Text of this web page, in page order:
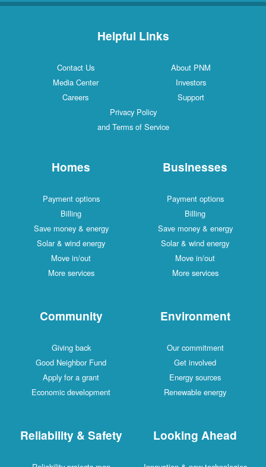
Helpful Links
Contact Us
About PNM
Media Center
Investors
Careers
Support
Privacy Policy
and Terms of Service
Homes
Payment options
Billing
Save money & energy
Solar & wind energy
Move in/out
More services
Businesses
Payment options
Billing
Save money & energy
Solar & wind energy
Move in/out
More services
Community
Giving back
Good Neighbor Fund
Apply for a grant
Economic development
Environment
Our commitment
Get involved
Energy sources
Renewable energy
Reliability & Safety Looking Ahead